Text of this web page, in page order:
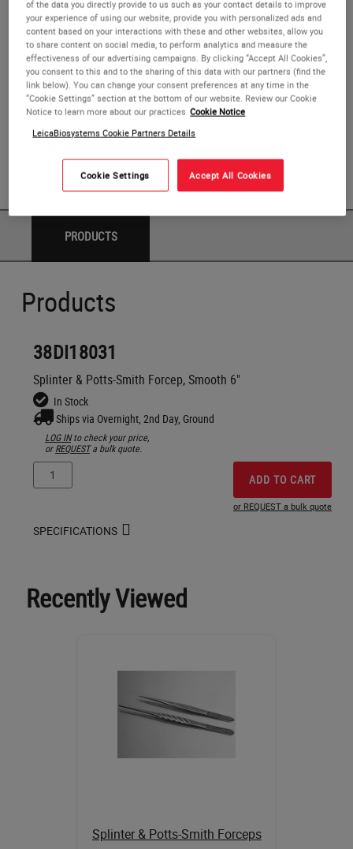
Splinter & Potts-Smith Forceps
The Splinter and Potts-Smith forceps are known for their
elongated handlesand long tip length.
The pin to hole constructionmaintains alignment
creates passivityfor the specimen.
Available straight or curved.
PRODUCTS
Products
38DI18031
Splinter & Potts-Smith Forcep, Smooth 6"
In Stock
Ships via Overnight, 2nd Day, Ground
LOG INto check your price,
orREQUESTa bulk quote.
ADD TO CART
or REQUEST a bulk quote
SPECIFICATIONS
Recently Viewed
Splinter & Potts-Smith Forceps
of the data you directly provide to us such as your contact details to improve
your experience of using our website, provide you with personalized ads and
content based on your interactions with these and other websites, allow you
to share content on social media, to perform analytics and measure the
effectiveness of our advertising campaigns. By clicking “Accept All Cookies”,
you consent to this and to the sharing of this data with our partners (find the
link below). You can change your consent preferences at any time in the
“Cookie Settings” section at the bottom of our website. Review our Cookie
Notice to learn more about our practices Cookie Notice
LeicaBiosystems Cookie Partners Details
Cookie Settings Accept All Cookies